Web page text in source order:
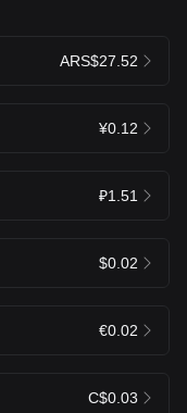
ARS$27.52
¥0.12
₽1.51
$0.02
€0.02
C$0.03